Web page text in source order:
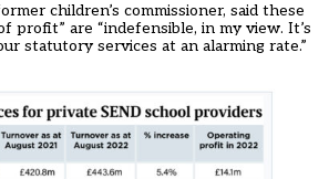
children’s commissioner, said these
profit” are “indefensible, in my view. It’s
statutory services at an alarming rate.”